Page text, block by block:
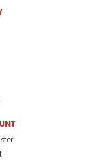
process
doors. As